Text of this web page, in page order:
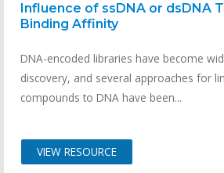
Influence of ssDNA or dsDNA
Binding Affinity
DNA-encoded libraries have become
discovery, and several approaches for
compounds to DNA have been...
VIEW RESOURCE